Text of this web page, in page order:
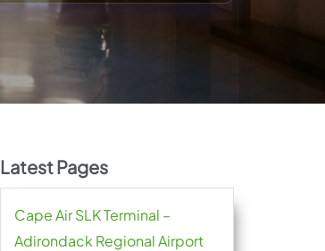
Latest Pages
Cape Air SLK Terminal –
Adirondack Regional Airport